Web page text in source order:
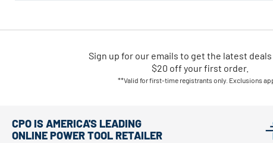
Sign up for our emails to get the latest deals
$20 off your first order.
**Valid for first-time registrants only. Exclusions
CPO IS AMERICA'S LEADING
ONLINE POWER TOOL RETAILER